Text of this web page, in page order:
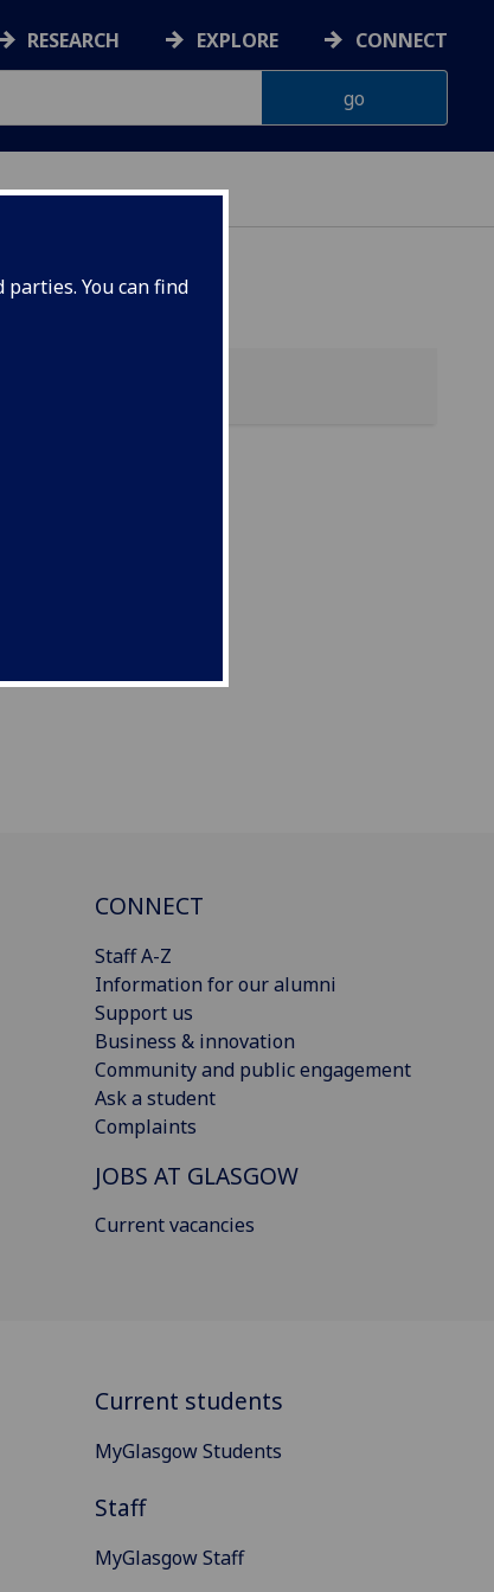
You can find
RESEARCH EXPLORE CONNECT
CONNECT
Staff A-Z
Information for our alumni
Support us
Business & innovation
Community and public engagement
Ask a student
Complaints
JOBS AT GLASGOW
Current vacancies
Current students
MyGlasgow Students
Staff
MyGlasgow Staff